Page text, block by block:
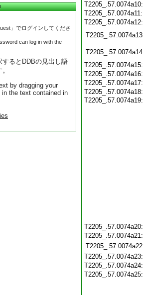
」でログインしてくださ
can log in with the
るとDDBの見出し語
by dragging your
the text contained in
T2205_.57.0074a19: